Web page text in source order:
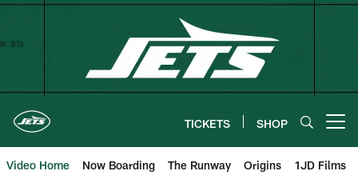
Skip
TICKETS SHOP
Video Home Now Boarding The Runway Origins 1JD Films